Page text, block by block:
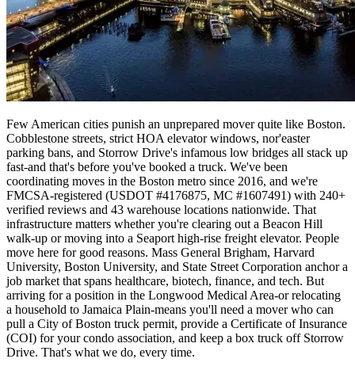
Few American cities punish an unprepared mover quite like Boston.
Cobblestone streets, strict HOA elevator windows, nor'easter
parking bans, and Storrow Drive's infamous low bridges all stack up
fast-and that's before you've booked a truck. We've been
coordinating moves in the Boston metro since 2016, and we're
FMCSA-registered (USDOT #4176875, MC #1607491) with 240+
verified reviews and 43 warehouse locations nationwide. That
infrastructure matters whether you're clearing out a Beacon Hill
walk-up or moving into a Seaport high-rise freight elevator. People
move here for good reasons. Mass General Brigham, Harvard
University, Boston University, and State Street Corporation anchor a
job market that spans healthcare, biotech, finance, and tech. But
arriving for a position in the Longwood Medical Area-or relocating
a household to Jamaica Plain-means you'll need a mover who can
pull a City of Boston truck permit, provide a Certificate of Insurance
(COI) for your condo association, and keep a box truck off Storrow
Drive. That's what we do, every time.